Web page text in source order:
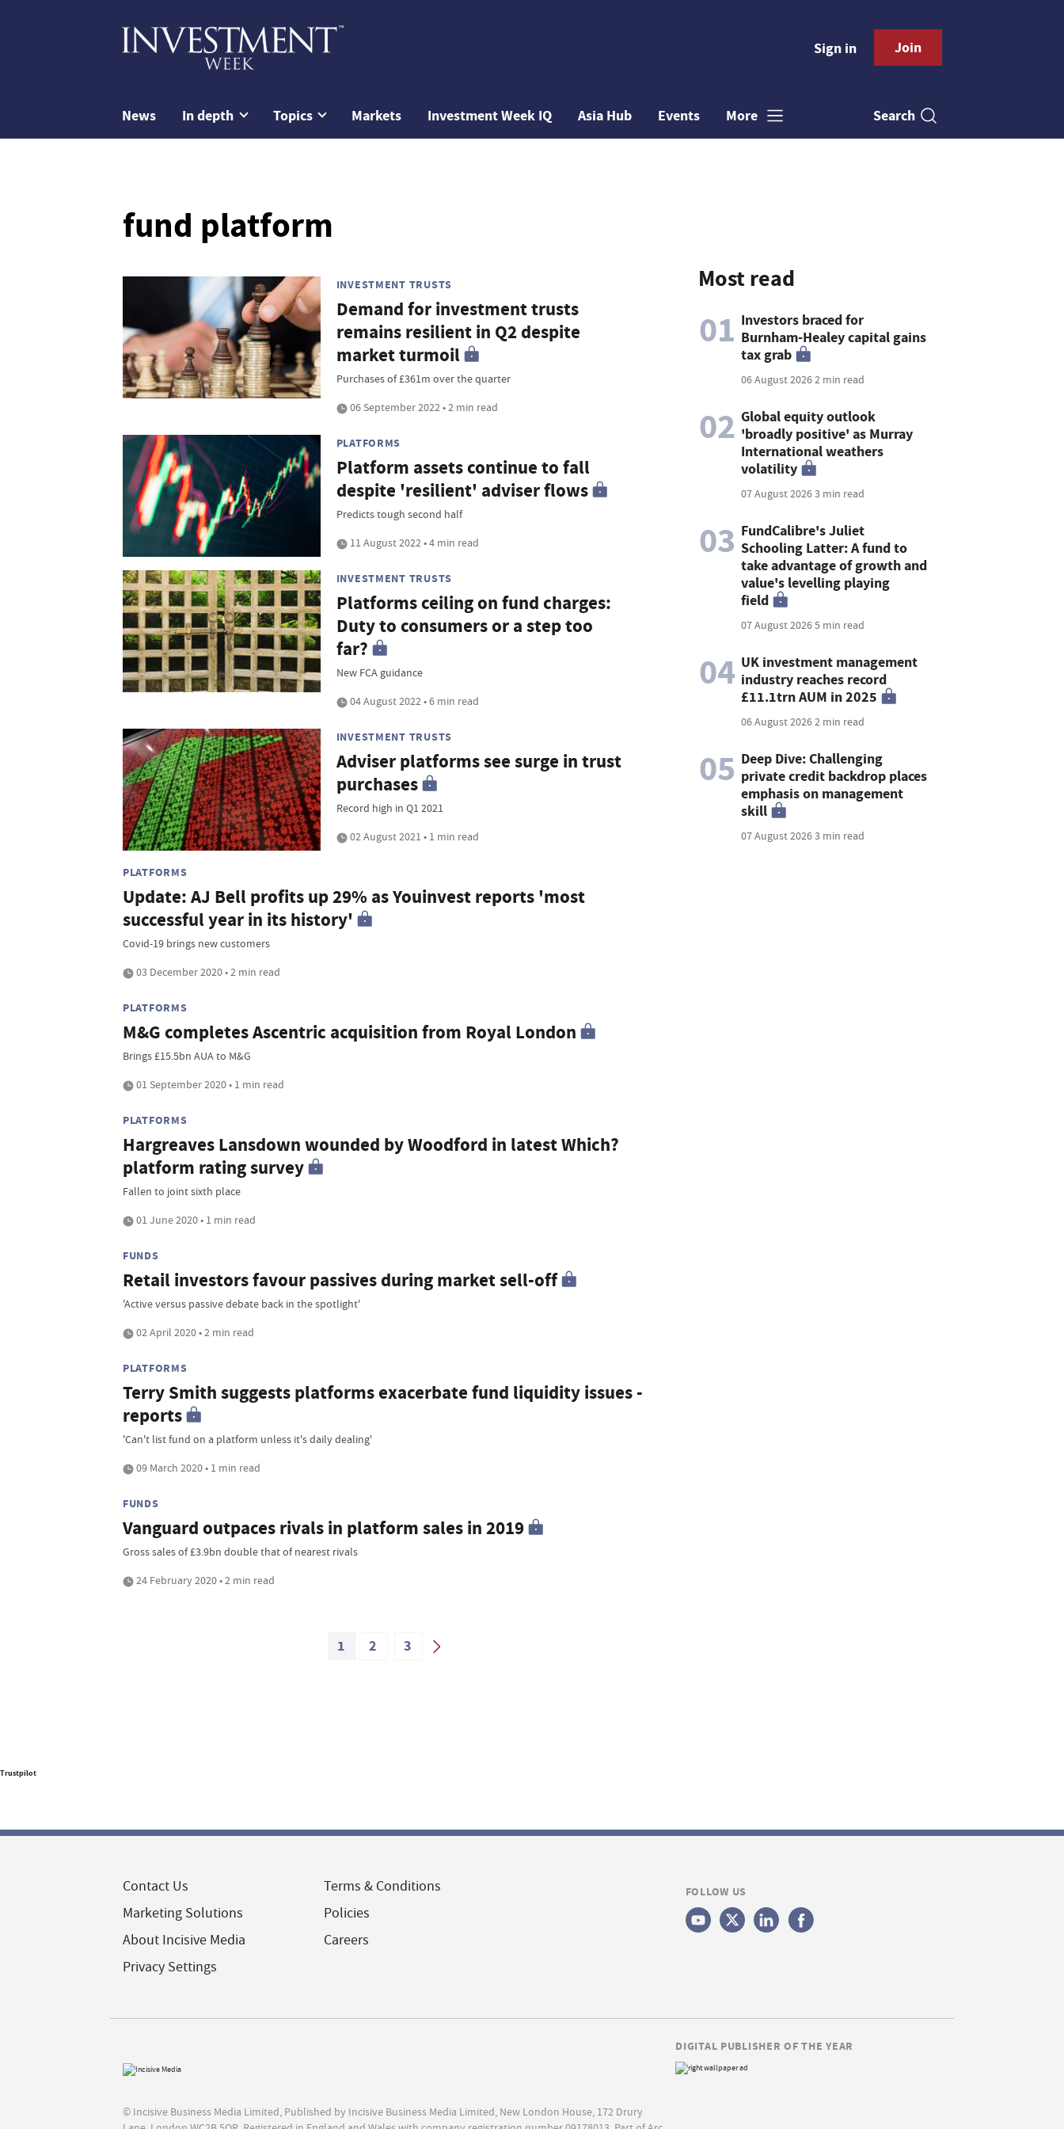
Sign in Join
News In depth Topics Markets Investment Week IQ Asia Hub Events More Search
fund platform
INVESTMENT TRUSTS
Demand for investment trusts
remains resilient in Q2 despite
market turmoil
Purchases of £361m over the quarter
06 September 2022 • 2 min read
PLATFORMS
Platform assets continue to fall
despite 'resilient' adviser flows
Predicts tough second half
11 August 2022 • 4 min read
INVESTMENT TRUSTS
Platforms ceiling on fund charges:
Duty to consumers or a step too
far?
New FCA guidance
04 August 2022 • 6 min read
INVESTMENT TRUSTS
Adviser platforms see surge in trust
purchases
Record high in Q1 2021
02 August 2021 • 1 min read
PLATFORMS
Update: AJ Bell profits up 29% as Youinvest reports 'most
successful year in its history'
Covid-19 brings new customers
03 December 2020 • 2 min read
PLATFORMS
M&G completes Ascentric acquisition from Royal London
Brings £15.5bn AUA to M&G
01 September 2020 • 1 min read
PLATFORMS
Hargreaves Lansdown wounded by Woodford in latest Which?
platform rating survey
Fallen to joint sixth place
01 June 2020 • 1 min read
FUNDS
Retail investors favour passives during market sell-off
'Active versus passive debate back in the spotlight'
02 April 2020 • 2 min read
PLATFORMS
Terry Smith suggests platforms exacerbate fund liquidity issues -
reports
'Can't list fund on a platform unless it's daily dealing'
09 March 2020 • 1 min read
FUNDS
Vanguard outpaces rivals in platform sales in 2019
Gross sales of £3.9bn double that of nearest rivals
24 February 2020 • 2 min read
1 2 3
Most read
01 Investors braced for
Burnham-Healey capital gains
tax grab
06 August 20262 min read
02 Global equity outlook
'broadly positive' as Murray
International weathers
volatility
07 August 20263 min read
03 FundCalibre's Juliet
Schooling Latter: A fund to
take advantage of growth and
value's levelling playing
field
07 August 20265 min read
04 UK investment management
industry reaches record
£11.1trn AUM in 2025
06 August 20262 min read
05 Deep Dive: Challenging
private credit backdrop places
emphasis on management
skill
07 August 20263 min read
Trustpilot
Contact Us
Marketing Solutions
About Incisive Media
Privacy Settings
Terms & Conditions
Policies
Careers
FOLLOW US
© Incisive Business Media Limited, Published by Incisive Business Media Limited, New London House, 172 Drury
DIGITAL PUBLISHER OF THE YEAR